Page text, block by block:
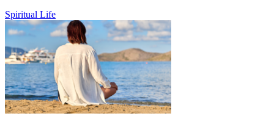
Spiritual Life